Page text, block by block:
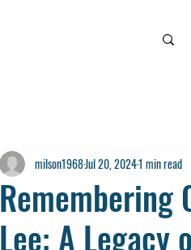
Remembering
Lee: A Legacy
milson1968Jul 20, 20241 min read